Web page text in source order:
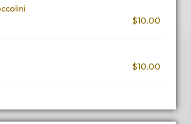
$10.00
$10.00